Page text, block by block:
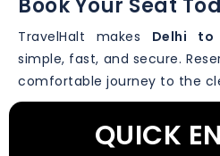
Book Your Seat
TravelHalt makes Delhi to
simple, fast, and secure.
comfortable journey to the
QUICK